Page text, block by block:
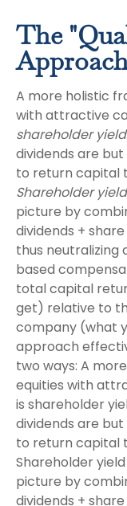
The
A more holistic
with attractive
shareholder yield
dividends are
to return capital
Shareholder yield
picture by
dividends +
thus neutralizing
based
total capital
get) relative to
company (what
approach
two ways: A
equities with
is shareholder
dividends are
to return capital
Shareholder
picture by
dividends +